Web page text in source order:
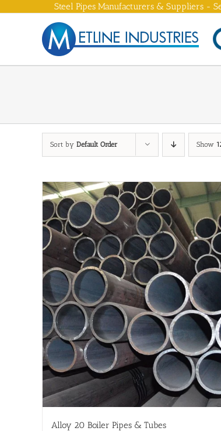
Steel Pipes Manufacturers & Suppliers -
Sort by Default Order Show
Alloy 20 Boiler Pipes & Tubes